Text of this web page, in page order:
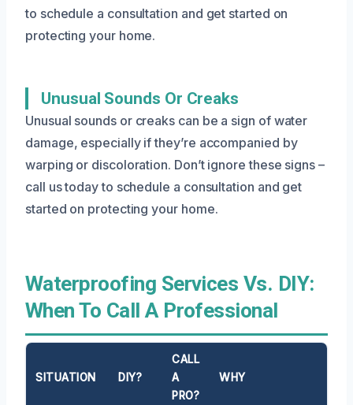
to schedule a consultation and get started on
protecting your home.
Unusual Sounds Or Creaks
Unusual sounds or creaks can be a sign of water
damage, especially if they’re accompanied by
warping or discoloration. Don’t ignore these signs –
call us today to schedule a consultation and get
started on protecting your home.
Waterproofing Services Vs. DIY:
When To Call A Professional
SITUATION DIY?
CALL
A
PRO?
WHY